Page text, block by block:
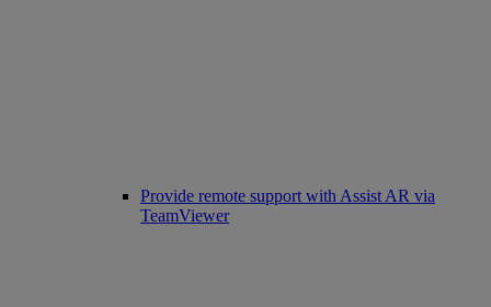
Provide remote support with Assist AR via
TeamViewer